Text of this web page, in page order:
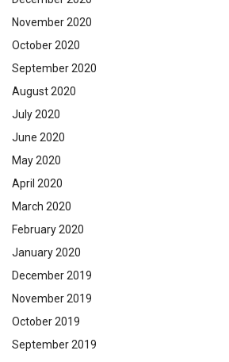
November 2020
October 2020
September 2020
August 2020
July 2020
June 2020
May 2020
April 2020
March 2020
February 2020
January 2020
December 2019
November 2019
October 2019
September 2019